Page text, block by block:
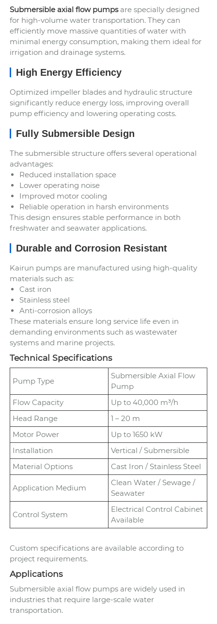
Submersible axial flow pumpsare specially designed
for high-volume water transportation. They can
efficiently move massive quantities of water with
minimal energy consumption, making them ideal for
irrigation and drainage systems.
High Energy Efficiency
Optimized impeller blades and hydraulic structure
significantly reduce energy loss, improving overall
pump efficiency and lowering operating costs.
Fully Submersible Design
The submersible structure offers several operational
advantages:
Reduced installation space
Lower operating noise
Improved motor cooling
Reliable operation in harsh environments
This design ensures stable performance in both
freshwater and seawater applications.
Durable and Corrosion Resistant
Kairun pumps are manufactured using high-quality
materials such as:
Cast iron
Stainless steel
Anti-corrosion alloys
These materials ensure long service life even in
demanding environments such as wastewater
systems and marine projects.
Technical Specifications
Pump Type
Submersible Axial Flow
Pump
Flow Capacity
Up to 40,000 m³/h
Head Range
1 – 20 m
Motor Power
Up to 1650 kW
Installation
Vertical / Submersible
Material Options
Cast Iron / Stainless Steel
Application Medium
Clean Water / Sewage /
Seawater
Control System
Electrical Control Cabinet
Available
Custom specifications are available according to
project requirements.
Applications
Submersible axial flow pumps are widely used in
industries that require large-scale water
transportation.